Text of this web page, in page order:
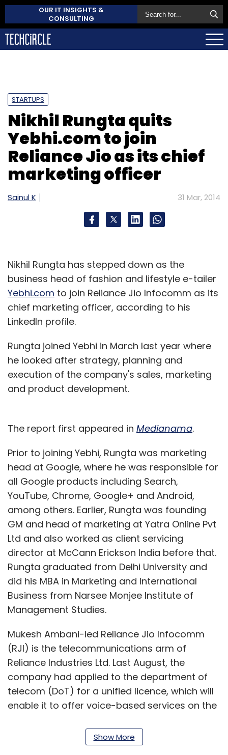
OUR IT INSIGHTS &
CONSULTING
STARTUPS
Nikhil Rungta quits
Yebhi.com to join
Reliance Jio as its chief
marketing officer
Sainul K 31 Mar, 2014
Nikhil Rungta has stepped down as the
business head of fashion and lifestyle e-tailer
Yebhi.com to join Reliance Jio Infocomm as its
chief marketing officer, according to his
LinkedIn profile.
Rungta joined Yebhi in March last year where
he looked after strategy, planning and
execution of the company's sales, marketing
and product development.
The report first appeared in Medianama.
Prior to joining Yebhi, Rungta was marketing
head at Google, where he was responsible for
all Google products including Search,
YouTube, Chrome, Google+ and Android,
among others. Earlier, Rungta was founding
GM and head of marketing at Yatra Online Pvt
Ltd and also worked as client servicing
director at McCann Erickson India before that.
Rungta graduated from Delhi University and
did his MBA in Marketing and International
Business from Narsee Monjee Institute of
Management Studies.
Mukesh Ambani-led Reliance Jio Infocomm
(RJI) is the telecommunications arm of
Reliance Industries Ltd. Last August, the
company had applied to the department of
telecom (DoT) for a unified licence, which will
enable it to offer voice-based services on the
4G data services as per the recently issued
unified Licence guidelines issued by the
Show More